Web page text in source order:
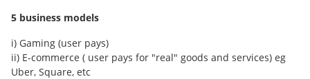
5 business models
i) Gaming (user pays)
ii) E-commerce ( user pays for "real" goods and services) eg
Uber, Square, etc